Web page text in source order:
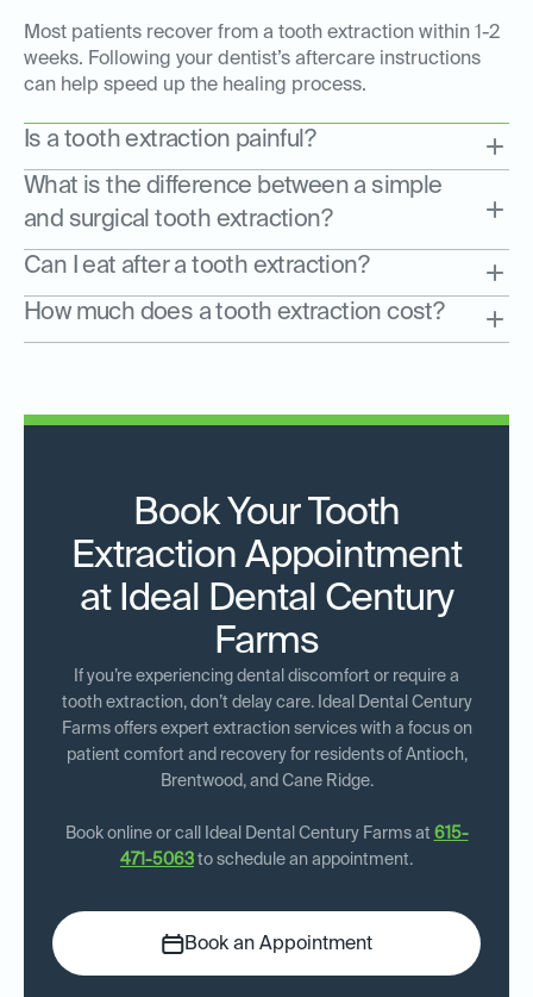
Most patients recover from a tooth extraction within 1-2
weeks. Following your dentist’s aftercare instructions
can help speed up the healing process.
Is a tooth extraction painful?
What is the difference between a simple
and surgical tooth extraction?
Can I eat after a tooth extraction?
How much does a tooth extraction cost?
Book Your Tooth
Extraction Appointment
at Ideal Dental Century
Farms
If you’re experiencing dental discomfort or require a
tooth extraction, don’t delay care. Ideal Dental Century
Farms offers expert extraction services with a focus on
patient comfort and recovery for residents of Antioch,
Brentwood, and Cane Ridge.
Book online or call Ideal Dental Century Farms at 615-
471-5063 to schedule an appointment.
Book an Appointment